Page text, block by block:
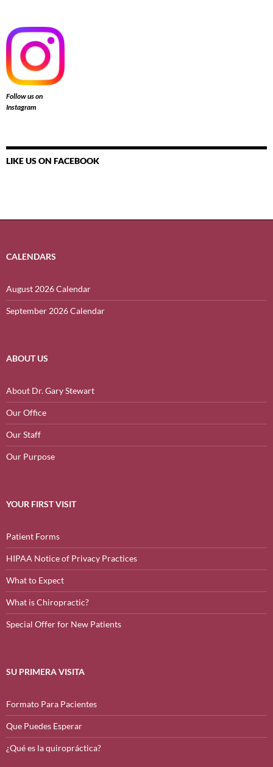
Follow us on
Instagram
LIKE US ON FACEBOOK
CALENDARS
August 2026 Calendar
September 2026 Calendar
ABOUT US
About Dr. Gary Stewart
Our Office
Our Staff
Our Purpose
YOUR FIRST VISIT
Patient Forms
HIPAA Notice of Privacy Practices
What to Expect
What is Chiropractic?
Special Offer for New Patients
SU PRIMERA VISITA
Formato Para Pacientes
Que Puedes Esperar
¿Qué es la quiropráctica?